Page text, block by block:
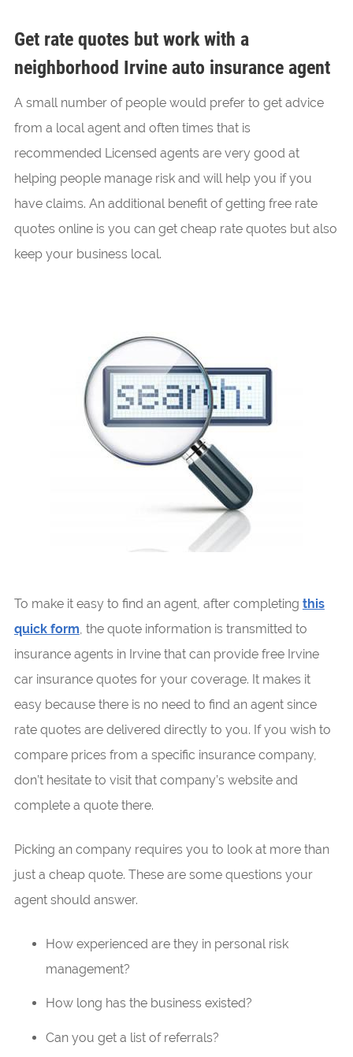
Get rate quotes but work with a
neighborhood Irvine auto insurance agent
A small number of people would prefer to get advice
from a local agent and often times that is
recommended Licensed agents are very good at
helping people manage risk and will help you if you
have claims. An additional benefit of getting free rate
quotes online is you can get cheap rate quotes but also
keep your business local.
To make it easy to find an agent, after completing this
quick form, the quote information is transmitted to
insurance agents in Irvine that can provide free Irvine
car insurance quotes for your coverage. It makes it
easy because there is no need to find an agent since
rate quotes are delivered directly to you. If you wish to
compare prices from a specific insurance company,
don’t hesitate to visit that company’s website and
complete a quote there.
Picking an company requires you to look at more than
just a cheap quote. These are some questions your
agent should answer.
How experienced are they in personal risk
management?
How long has the business existed?
Can you get a list of referrals?